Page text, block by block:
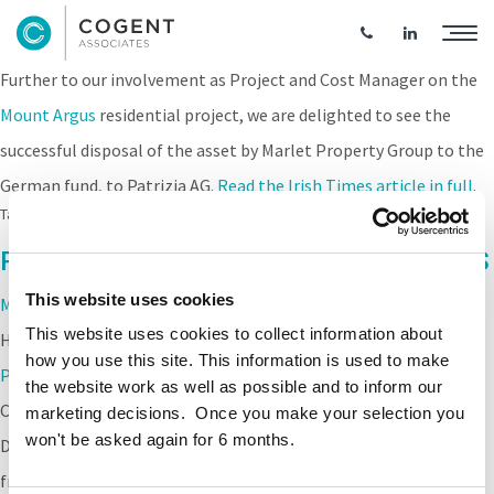
This website uses cookies
This website uses cookies to collect information about
how you use this site. This information is used to make
the website work as well as possible and to inform our
marketing decisions. Once you make your selection you
won't be asked again for 6 months.
Mount Argus Acquired by Patrizia AG
Further to our involvement as Project and Cost Manager on the
Mount Argus residential project, we are delighted to see the
successful disposal of the asset by Marlet Property Group to the
German fund, to Patrizia AG. Read the Irish Times article in full.
Tags:
Project Completion for Mount Argus PRS
Mount Argus, a strategic PRS housing development located at
Harold’s Cross, achieved Practical Completion for theMarlet
Property Group,
ahead of programme. A great achievement by
Cogent Project and Cost Managers and the wider team. The
Development comprises 179 residential units, ranging in height
from 3-5 storeys, 236 basement car parking spaces, including